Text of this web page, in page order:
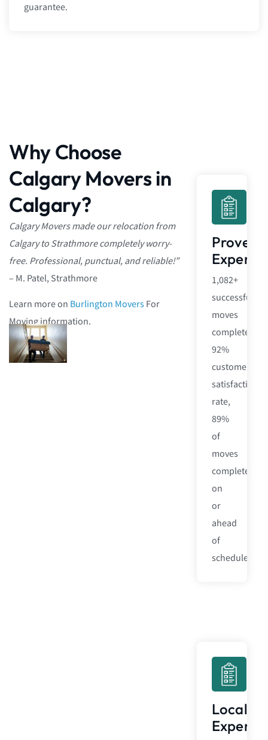
guarantee.
Why Choose
Calgary Movers in
Calgary?
Calgary Movers made our relocation from
Calgary to Strathmore completely worry-
free. Professional, punctual, and reliable!”
– M. Patel, Strathmore
Learn more on Burlington MoversFor
Moving information.
Proven
1,082+
successful
moves
completed,
92%
customer
satisfaction
rate,
89%
of
moves
completed
on
or
ahead
of
schedule.
Local